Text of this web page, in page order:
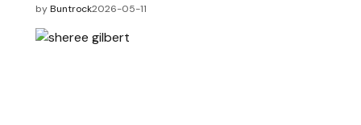
byBuntrock2026-05-11